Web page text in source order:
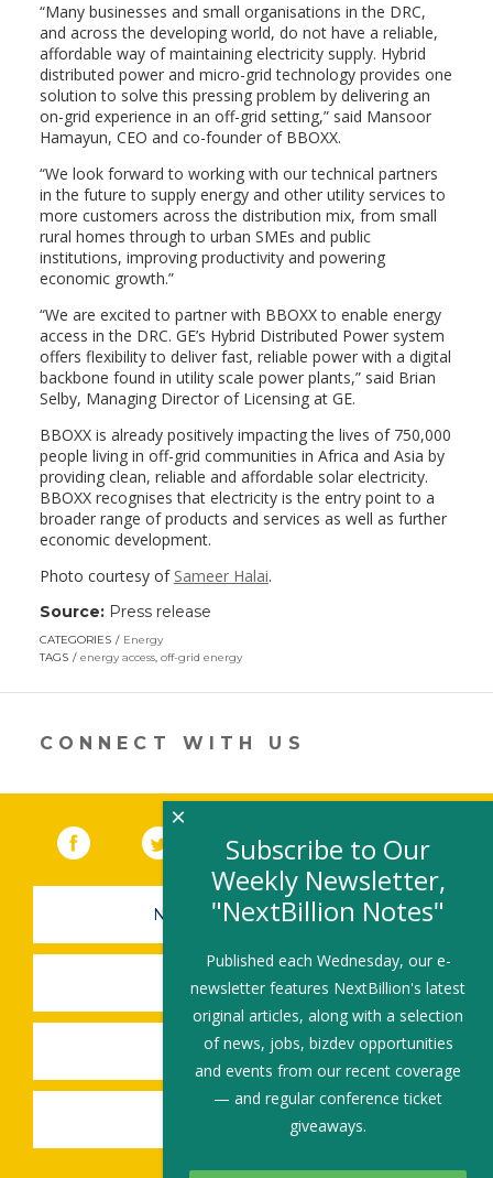
“Many businesses and small organisations in the DRC,
and across the developing world, do not have a reliable,
affordable way of maintaining electricity supply. Hybrid
distributed power and micro-grid technology provides one
solution to solve this pressing problem by delivering an
on-grid experience in an off-grid setting,” said Mansoor
Hamayun, CEO and co-founder of BBOXX.
“We look forward to working with our technical partners
in the future to supply energy and other utility services to
more customers across the distribution mix, from small
rural homes through to urban SMEs and public
institutions, improving productivity and powering
economic growth.”
“We are excited to partner with BBOXX to enable energy
access in the DRC. GE’s Hybrid Distributed Power system
offers flexibility to deliver fast, reliable power with a digital
backbone found in utility scale power plants,” said Brian
Selby, Managing Director of Licensing at GE.
BBOXX is already positively impacting the lives of 750,000
people living in off-grid communities in Africa and Asia by
providing clean, reliable and affordable solar electricity.
BBOXX recognises that electricity is the entry point to a
broader range of products and services as well as further
economic development.
Photo courtesy of Sameer Halai.
Source:Press release
CATEGORIES
Energy
TAGS
energy access, off-grid energy
CONNECT WITH US
Facebook (link opens in a new window)
Twitter(link opens in a new window)
YouTube (link opens in a new
LinkedIn
NEWSLETTER SIGN-UP
SUBMIT A JOB
SHARE A STORY
SHARE AN EVENT
Subscribe to Our
Weekly Newsletter,
"NextBillion Notes"
Published each Wednesday, our e-
newsletter features NextBillion's latest
original articles, along with a selection
of news, jobs, bizdev opportunities
and events from our recent coverage
— and regular conference ticket
giveaways.
×